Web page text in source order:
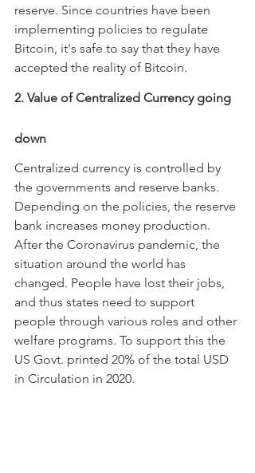
reserve. Since countries have been
implementing policies to regulate
Bitcoin, it's safe to say that they have
accepted the reality of Bitcoin.
2. Value of Centralized Currency going
down
Centralized currency is controlled by
the governments and reserve banks.
Depending on the policies, the reserve
bank increases money production.
After the Coronavirus pandemic, the
situation around the world has
changed. People have lost their jobs,
and thus states need to support
people through various roles and other
welfare programs. To support this the
US Govt. printed 20% of the total USD
in Circulation in 2020.